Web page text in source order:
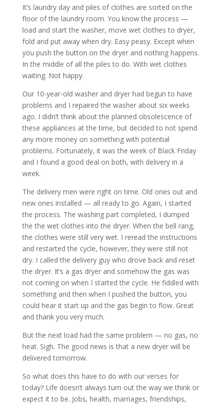
It’s laundry day and piles of clothes are sorted on the
floor of the laundry room. You know the process —
load and start the washer, move wet clothes to dryer,
fold and put away when dry. Easy peasy. Except when
you push the button on the dryer and nothing happens.
In the middle of all the piles to do. With wet clothes
waiting. Not happy.
Our 10-year-old washer and dryer had begun to have
problems and I repaired the washer about six weeks
ago. I didn’t think about the planned obsolescence of
these appliances at the time, but decided to not spend
any more money on something with potential
problems. Fortunately, it was the week of Black Friday
and I found a good deal on both, with delivery in a
week.
The delivery men were right on time. Old ones out and
new ones installed — all ready to go. Again, I started
the process. The washing part completed, I dumped
the the wet clothes into the dryer. When the bell rang,
the clothes were still very wet. I reread the instructions
and restarted the cycle, however, they were still not
dry. I called the delivery guy who drove back and reset
the dryer. It’s a gas dryer and somehow the gas was
not coming on when I started the cycle. He fiddled with
something and then when I pushed the button, you
could hear it start up and the gas begin to flow. Great
and thank you very much.
But the next load had the same problem — no gas, no
heat. Sigh. The good news is that a new dryer will be
delivered tomorrow.
So what does this have to do with our verses for
today? Life doesn’t always turn out the way we think or
expect it to be. Jobs, health, marriages, friendships,